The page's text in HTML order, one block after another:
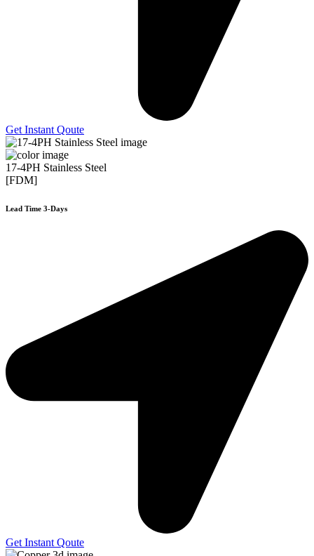
Get Instant Qoute
17-4PH Stainless Steel
[FDM]
Lead Time 3-Days
Get Instant Qoute